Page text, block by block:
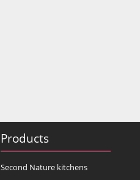
Products
Second Nature kitchens